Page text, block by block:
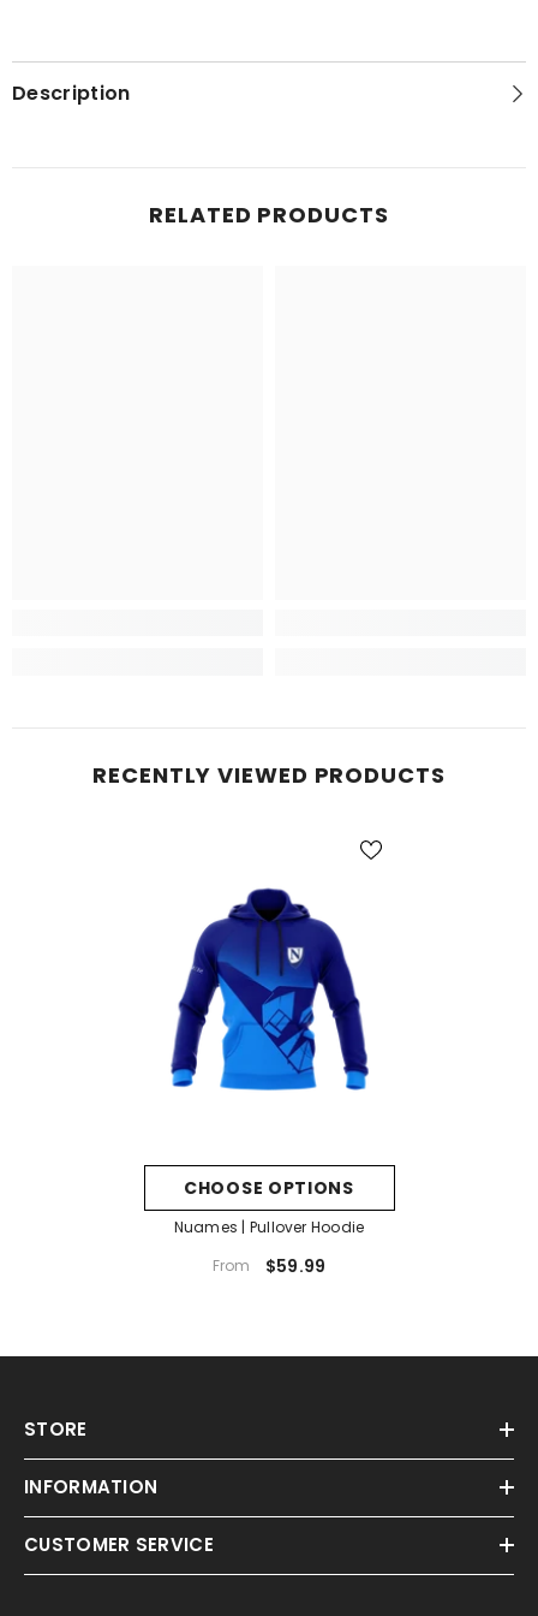
Description
RELATED PRODUCTS
RECENTLY VIEWED PRODUCTS
CHOOSE OPTIONS
Nuames | Pullover Hoodie
From
$59.99
STORE
INFORMATION
CUSTOMER SERVICE